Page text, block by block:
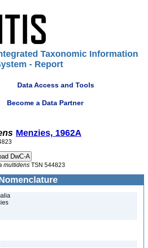
Taxonomic Information
- Report
Data Access and Tools
Become a Data Partner
Menzies, 1962A
multidens TSN 544823